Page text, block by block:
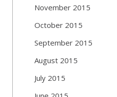
November 2015
October 2015
September 2015
August 2015
July 2015